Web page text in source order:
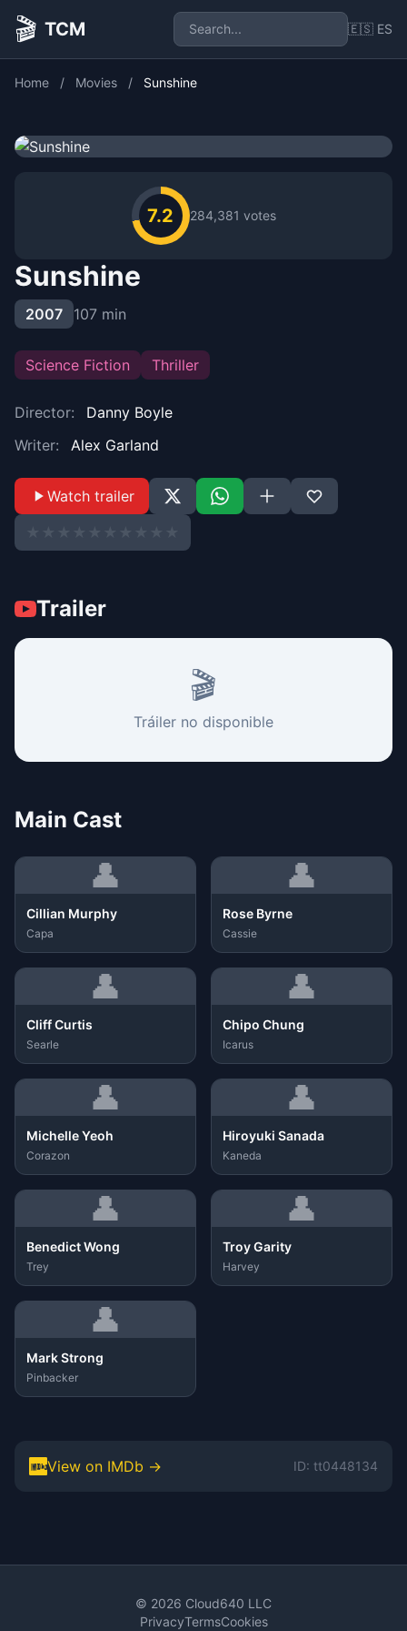
🎬 TCM 🇪🇸 ES
Home / Movies / Sunshine
7.2 284,381 votes
Sunshine
2007 107 min
Science Fiction Thriller
Director:
Danny Boyle
Writer:
Alex Garland
Watch trailer
Trailer
🎬
Tráiler no disponible
Main Cast
👤
Cillian Murphy
Capa
👤
Rose Byrne
Cassie
👤
Cliff Curtis
Searle
👤
Chipo Chung
Icarus
👤
Michelle Yeoh
Corazon
👤
Hiroyuki Sanada
Kaneda
👤
Benedict Wong
Trey
👤
Troy Garity
Harvey
👤
Mark Strong
Pinbacker
View on IMDb → ID: tt0448134
© 2026 Cloud640 LLC
PrivacyTermsCookies